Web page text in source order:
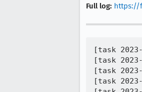
Full log: https://
[task 2023-09-07T00:09:28.868Z] 00:09:28     INFO -  TEST-START | xpcshell.ini:toolkit/components/extensions/test/xpcshell/test_ext_contentscript_xorigin_frame.js
[task 2023-09-07T00:09:28.913Z] 00:09:28  WARNING -  PROCESS-CRASH | application crashed [@ js::SharedImmutableStringsCache::StringBox::~StringBox] | xpcshell-remote.ini:toolkit/components/extensions/test/xpcshell/test_ext_contentscript_triggeringPrincipal.js
[task 2023-09-07T00:09:28.924Z] 00:09:28     INFO -  Process type: unknown
[task 2023-09-07T00:09:28.924Z] 00:09:28     INFO -  Process pid: 3860
[task 2023-09-07T00:09:28.924Z] 00:09:28